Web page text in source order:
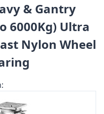
& Gantry
6000Kg) Ultra
Nylon Wheel